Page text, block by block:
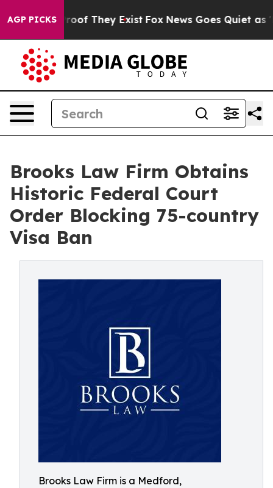
AGP PICKS
no Proof They Exist Fox News Goes Quiet as
Brooks Law Firm Obtains
Historic Federal Court
Order Blocking 75-country
Visa Ban
Brooks Law Firm is a Medford,